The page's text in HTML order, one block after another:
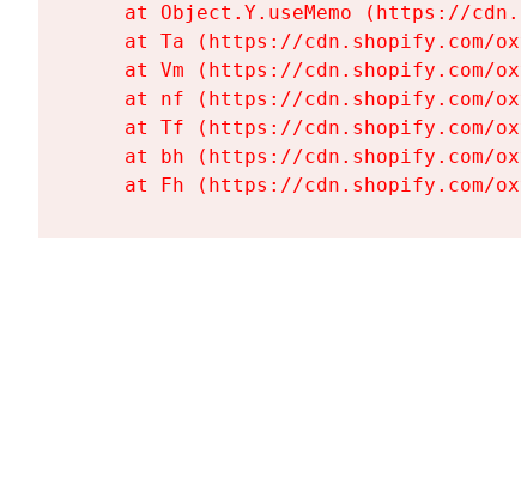
at Object.Y.useMemo (https://
at Ta (https://cdn.shopify.com/
at Vm (https://cdn.shopify.com/
at nf (https://cdn.shopify.com/
at Tf (https://cdn.shopify.com/
at bh (https://cdn.shopify.com/
at Fh (https://cdn.shopify.com/